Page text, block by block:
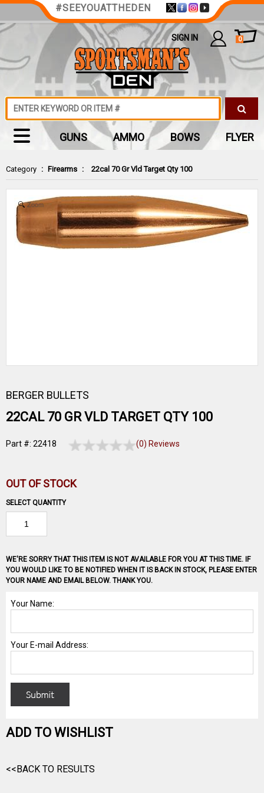
Category : Firearms : 22cal 70 Gr Vld Target Qty 100
Zoom
BERGER BULLETS
22CAL 70 GR VLD TARGET QTY 100
Part #: 22418 (0) Reviews
OUT OF STOCK
SELECT QUANTITY
WE'RE SORRY THAT THIS ITEM IS NOT AVAILABLE FOR YOU AT THIS TIME. IF
YOU WOULD LIKE TO BE NOTIFIED WHEN IT IS BACK IN STOCK, PLEASE ENTER
YOUR NAME AND EMAIL BELOW. THANK YOU.
ADD TO WISHLIST
<<BACK TO RESULTS
#SEEYOUATTHEDEN
SIGN IN 0
GUNS AMMO BOWS FLYER